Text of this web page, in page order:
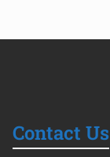
Contact Us